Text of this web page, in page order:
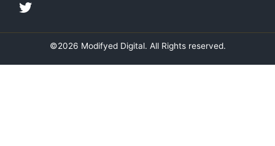
n
k
a
©2026 Modifyed Digital. All Rights reserved.